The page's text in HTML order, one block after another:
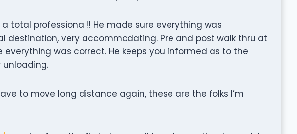
a total professional!! He made sure everything was
destination, very accommodating. Pre and post walk thru at
everything was correct. He keeps you informed as to the
to move long distance again, these are the folks I’m